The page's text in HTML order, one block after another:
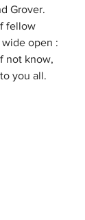
Grover.
fellow
wide open :
not know,
to you all.